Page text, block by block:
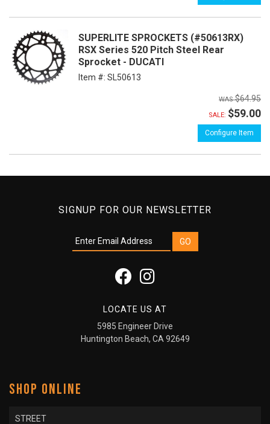
SUPERLITE SPROCKETS (#50613RX)
RSX Series 520 Pitch Steel Rear
Sprocket - DUCATI
Item #: SL50613
$64.95
SALE: $59.00
Configure Item
SIGNUP FOR OUR NEWSLETTER
LOCATE US AT
5985 Engineer Drive
Huntington Beach, CA 92649
SHOP ONLINE
STREET